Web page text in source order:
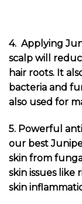
4. Applying
scalp will
hair roots. It
bacteria and
also used for
5. Powerful
our best
skin from
skin issues like
skin